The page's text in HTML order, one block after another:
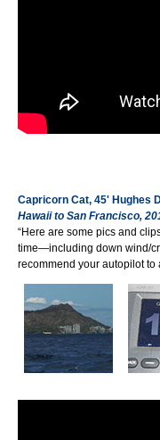
Capricorn Cat, 45' Hughes
Hawaii to San Francisco,
“Here are some pics and
time—including down wind/
recommend your autopilot